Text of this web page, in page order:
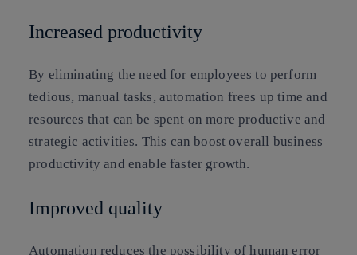
Increased productivity
By eliminating the need for employees to perform
tedious, manual tasks, automation frees up time and
resources that can be spent on more productive and
strategic activities. This can boost overall business
productivity and enable faster growth.
Improved quality
Automation reduces the possibility of human error